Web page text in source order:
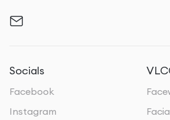
Socials
Facebook
Instagram